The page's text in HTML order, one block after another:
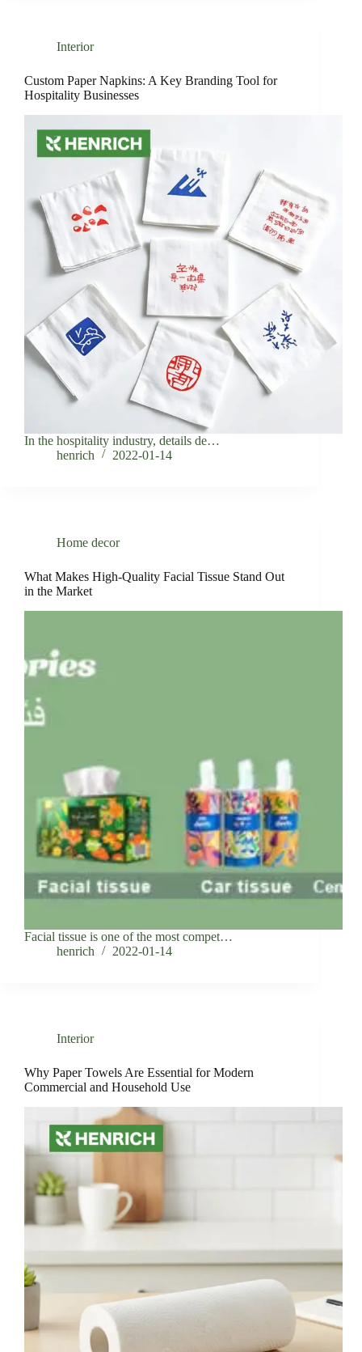
Interior
Custom Paper Napkins: A Key Branding Tool for
Hospitality Businesses
In the hospitality industry, details de…
henrich
2022-01-14
Home decor
What Makes High-Quality Facial Tissue Stand Out
in the Market
Facial tissue is one of the most compet…
henrich
2022-01-14
Interior
Why Paper Towels Are Essential for Modern
Commercial and Household Use